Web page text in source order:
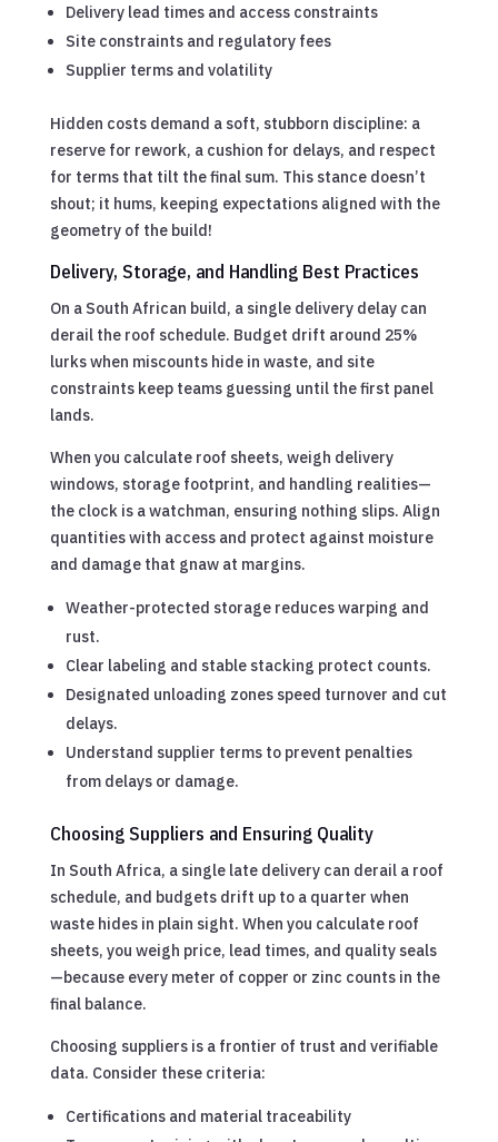
Delivery lead times and access constraints
Site constraints and regulatory fees
Supplier terms and volatility
Hidden costs demand a soft, stubborn discipline: a
reserve for rework, a cushion for delays, and respect
for terms that tilt the final sum. This stance doesn’t
shout; it hums, keeping expectations aligned with the
geometry of the build!
Delivery, Storage, and Handling Best Practices
On a South African build, a single delivery delay can
derail the roof schedule. Budget drift around 25%
lurks when miscounts hide in waste, and site
constraints keep teams guessing until the first panel
lands.
When you calculate roof sheets, weigh delivery
windows, storage footprint, and handling realities—
the clock is a watchman, ensuring nothing slips. Align
quantities with access and protect against moisture
and damage that gnaw at margins.
Weather-protected storage reduces warping and
rust.
Clear labeling and stable stacking protect counts.
Designated unloading zones speed turnover and cut
delays.
Understand supplier terms to prevent penalties
from delays or damage.
Choosing Suppliers and Ensuring Quality
In South Africa, a single late delivery can derail a roof
schedule, and budgets drift up to a quarter when
waste hides in plain sight. When you calculate roof
sheets, you weigh price, lead times, and quality seals
—because every meter of copper or zinc counts in the
final balance.
Choosing suppliers is a frontier of trust and verifiable
data. Consider these criteria:
Certifications and material traceability